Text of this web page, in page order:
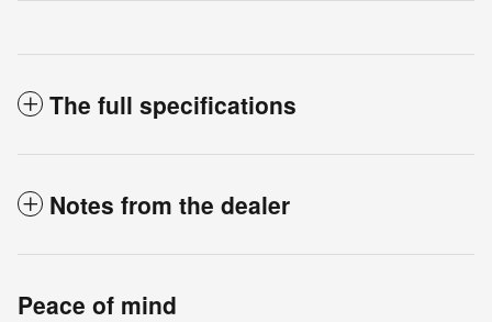
The full specifications
Notes from the dealer
Peace of mind